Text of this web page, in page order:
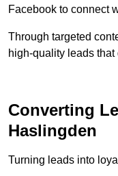
Facebook to connect
Through targeted
high-quality leads
Converting
Haslingden
Turning leads into